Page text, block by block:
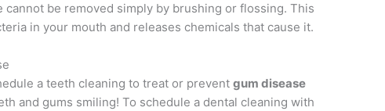
be removed simply by brushing or flossing. This
in your mouth and releases chemicals that cause it.
a teeth cleaning to treat or preventgum disease
and gums smiling! To schedule a dental cleaning with